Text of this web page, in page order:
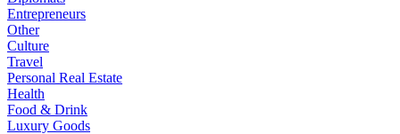
Entrepreneurs
Other
Culture
Travel
Personal Real Estate
Health
Food & Drink
Luxury Goods